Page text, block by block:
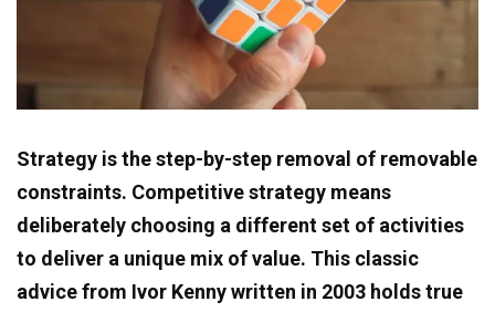
Strategy is the step-by-step removal of removable
constraints. Competitive strategy means
deliberately choosing a different set of activities
to deliver a unique mix of value. This classic
advice from Ivor Kenny written in 2003 holds true